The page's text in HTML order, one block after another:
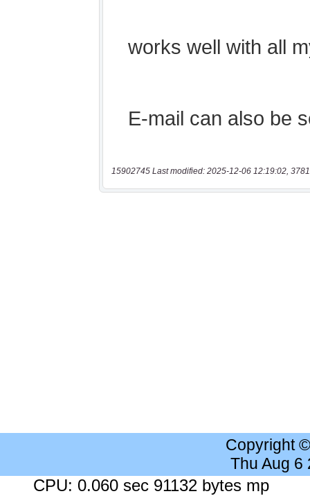
15902745 Last modified: 2025-12-06 12:19:02,
Copyright
Thu Aug 6
CPU: 0.060 sec 91132 bytes mp